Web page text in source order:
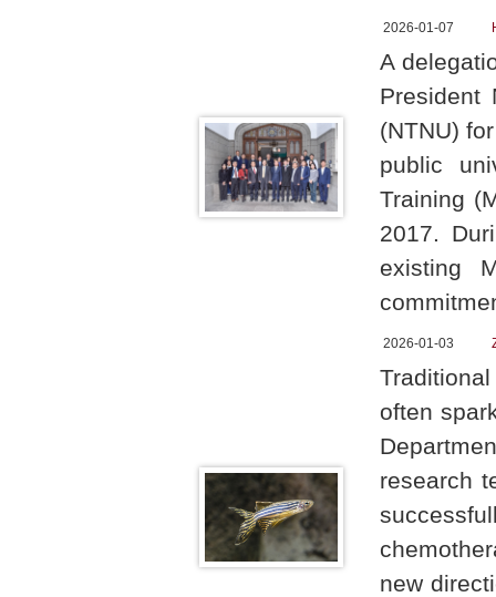
2026-01-07
A
President
(NTNU)
public
Training
2017.
existing
2026-01-03
often
research
new